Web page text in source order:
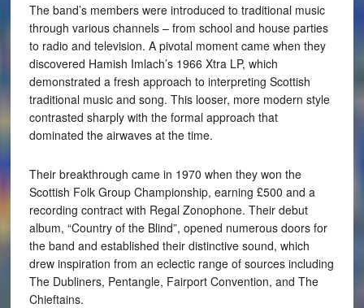
The band’s members were introduced to traditional music
through various channels – from school and house parties
to radio and television. A pivotal moment came when they
discovered Hamish Imlach’s 1966 Xtra LP, which
demonstrated a fresh approach to interpreting Scottish
traditional music and song. This looser, more modern style
contrasted sharply with the formal approach that
dominated the airwaves at the time.
Their breakthrough came in 1970 when they won the
Scottish Folk Group Championship, earning £500 and a
recording contract with Regal Zonophone. Their debut
album, “Country of the Blind”, opened numerous doors for
the band and established their distinctive sound, which
drew inspiration from an eclectic range of sources including
The Dubliners, Pentangle, Fairport Convention, and The
Chieftains.